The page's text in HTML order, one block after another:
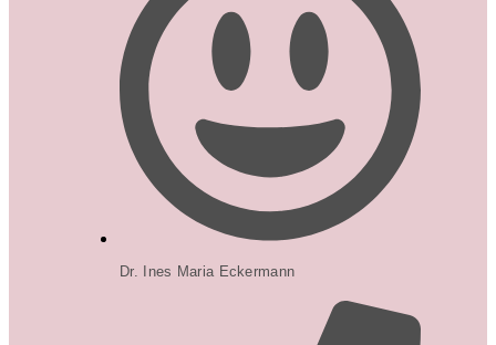
Dr. Ines Maria Eckermann